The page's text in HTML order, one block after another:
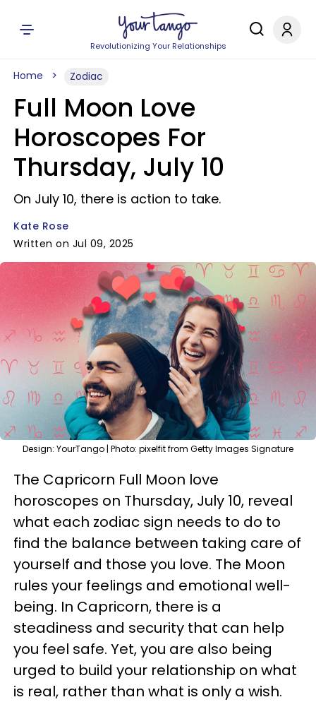
Revolutionizing Your Relationships
Home Zodiac
Full Moon Love
Horoscopes For
Thursday, July 10
On July 10, there is action to take.
Kate Rose
Written on Jul 09, 2025
Design: YourTango | Photo: pixelfit from Getty Images Signature
The Capricorn Full Moon love
horoscopes on Thursday, July 10, reveal
what each zodiac sign needs to do to
find the balance between taking care of
yourself and those you love. The Moon
rules your feelings and emotional well-
being. In Capricorn, there is a
steadiness and security that can help
you feel safe. Yet, you are also being
urged to build your relationship on what
is real, rather than what is only a wish.